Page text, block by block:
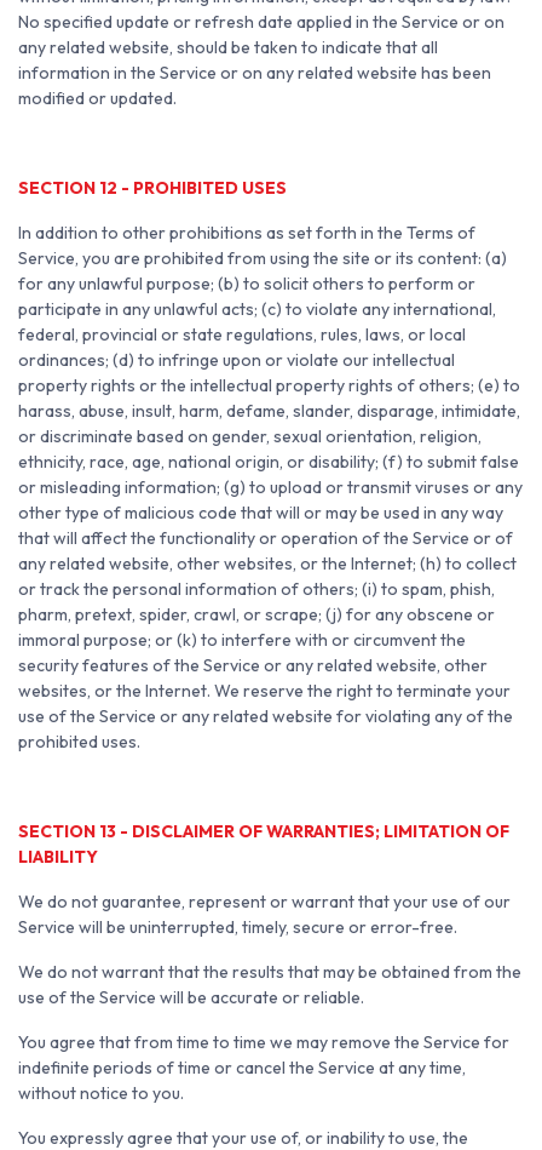
No specified update or refresh date applied in the Service or on
any related website, should be taken to indicate that all
information in the Service or on any related website has been
modified or updated.
SECTION 12 - PROHIBITED USES
In addition to other prohibitions as set forth in the Terms of
Service, you are prohibited from using the site or its content: (a)
for any unlawful purpose; (b) to solicit others to perform or
participate in any unlawful acts; (c) to violate any international,
federal, provincial or state regulations, rules, laws, or local
ordinances; (d) to infringe upon or violate our intellectual
property rights or the intellectual property rights of others; (e) to
harass, abuse, insult, harm, defame, slander, disparage, intimidate,
or discriminate based on gender, sexual orientation, religion,
ethnicity, race, age, national origin, or disability; (f) to submit false
or misleading information; (g) to upload or transmit viruses or any
other type of malicious code that will or may be used in any way
that will affect the functionality or operation of the Service or of
any related website, other websites, or the Internet; (h) to collect
or track the personal information of others; (i) to spam, phish,
pharm, pretext, spider, crawl, or scrape; (j) for any obscene or
immoral purpose; or (k) to interfere with or circumvent the
security features of the Service or any related website, other
websites, or the Internet. We reserve the right to terminate your
use of the Service or any related website for violating any of the
prohibited uses.
SECTION 13 - DISCLAIMER OF WARRANTIES; LIMITATION OF
LIABILITY
We do not guarantee, represent or warrant that your use of our
Service will be uninterrupted, timely, secure or error-free.
We do not warrant that the results that may be obtained from the
use of the Service will be accurate or reliable.
You agree that from time to time we may remove the Service for
indefinite periods of time or cancel the Service at any time,
without notice to you.
You expressly agree that your use of, or inability to use, the